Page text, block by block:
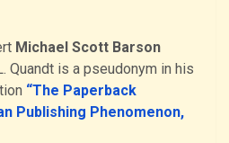
Michael Scott Barson
Quandt is a pseudonym in his
“The Paperback
Publishing Phenomenon,